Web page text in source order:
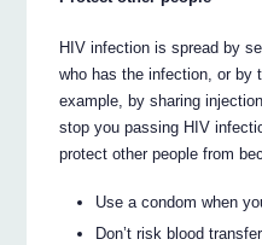
HIV infection is spread by
who has the infection, or by
example, by sharing
stop you passing HIV
protect other people from
Use a condom when
Don’t risk blood